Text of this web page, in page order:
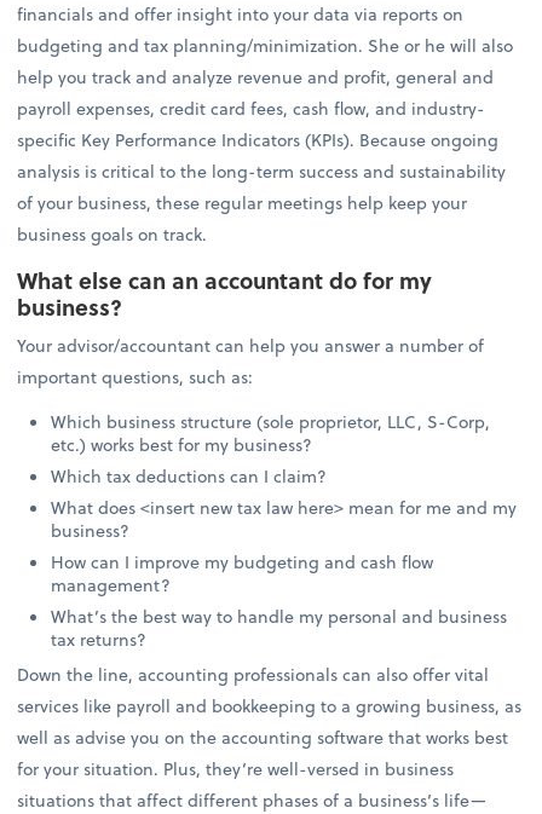
financials and offer insight into your data via reports on
budgeting and tax planning/minimization. She or he will also
help you track and analyze revenue and profit, general and
payroll expenses, credit card fees, cash flow, and industry-
specific Key Performance Indicators (KPIs). Because ongoing
analysis is critical to the long-term success and sustainability
of your business, these regular meetings help keep your
business goals on track.
What else can an accountant do for my
business?
Your advisor/accountant can help you answer a number of
important questions, such as:
Which business structure (sole proprietor, LLC, S-Corp,
etc.) works best for my business?
Which tax deductions can I claim?
What does <insert new tax law here> mean for me and my
business?
How can I improve my budgeting and cash flow
management?
What’s the best way to handle my personal and business
tax returns?
Down the line, accounting professionals can also offer vital
services like payroll and bookkeeping to a growing business, as
well as advise you on the accounting software that works best
for your situation. Plus, they’re well-versed in business
situations that affect different phases of a business’s life—